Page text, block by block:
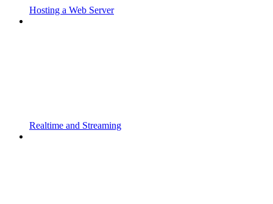
Hosting a Web Server
Realtime and Streaming